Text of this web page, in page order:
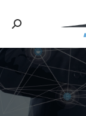
Search: